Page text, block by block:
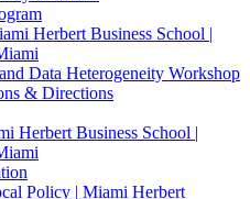
Herbert Business School |
Data Heterogeneity Workshop
& Directions
Herbert Business School |
Policy | Miami Herbert